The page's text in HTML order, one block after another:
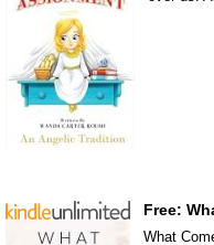
Free:
What